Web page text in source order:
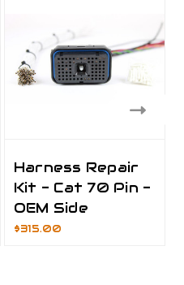
Harness Repair
Kit - Cat 70 Pin -
OEM Side
$315.00